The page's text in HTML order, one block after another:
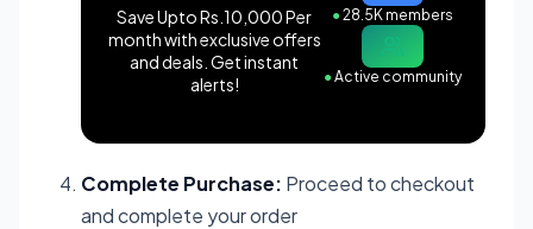
Save Upto Rs.10,000 Per
month with exclusive offers
and deals. Get instant
alerts!
●28.5K members
●Active community
Complete Purchase: Proceed to checkout
and complete your order